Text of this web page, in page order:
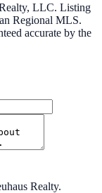
LLC. Listing
Regional MLS.
accurate by the
Realty.